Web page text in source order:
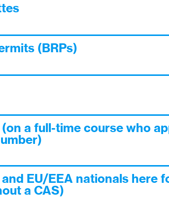
(BRPs)
a full-time course who
EU/EEA nationals here
a CAS)